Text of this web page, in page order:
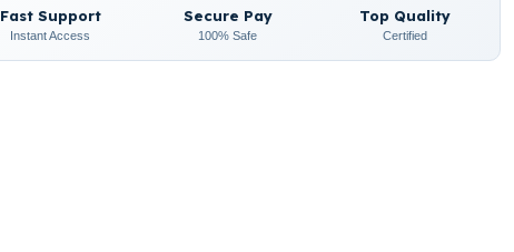
Fast Support
Instant Access
Secure Pay
100% Safe
Top Quality
Certified